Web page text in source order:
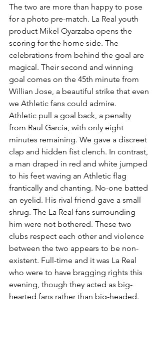
The two are more than happy to pose
for a photo pre-match. La Real youth
product Mikel Oyarzaba opens the
scoring for the home side. The
celebrations from behind the goal are
magical. Their second and winning
goal comes on the 45th minute from
Willian Jose, a beautiful strike that even
we Athletic fans could admire.
Athletic pull a goal back, a penalty
from Raul Garcia, with only eight
minutes remaining. We gave a discreet
clap and hidden fist clench. In contrast,
a man draped in red and white jumped
to his feet waving an Athletic flag
frantically and chanting. No-one batted
an eyelid. His rival friend gave a small
shrug. The La Real fans surrounding
him were not bothered. These two
clubs respect each other and violence
between the two appears to be non-
existent. Full-time and it was La Real
who were to have bragging rights this
evening, though they acted as big-
hearted fans rather than big-headed.